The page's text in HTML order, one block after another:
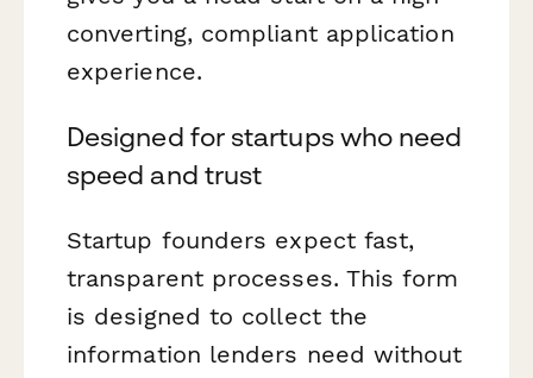
converting, compliant application
experience.
Designed for startups who need
speed and trust
Startup founders expect fast,
transparent processes. This form
is designed to collect the
information lenders need without